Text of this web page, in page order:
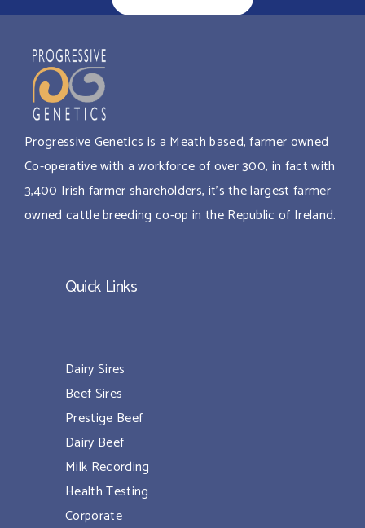
Progressive Genetics is a Meath based, farmer owned
Co-operative with a workforce of over 300, in fact with
3,400 Irish farmer shareholders, it’s the largest farmer
owned cattle breeding co-op in the Republic of Ireland.
Quick Links
Dairy Sires
Beef Sires
Prestige Beef
Dairy Beef
Milk Recording
Health Testing
Corporate